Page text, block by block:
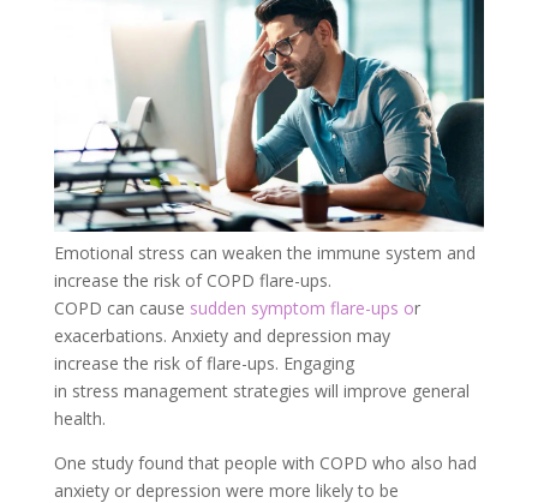
Emotional stress can weaken the immune system and
increase the risk of COPD flare-ups.
COPD can cause sudden symptom flare-ups or
exacerbations. Anxiety and depression may
increase the risk of flare-ups. Engaging
in stress management strategies will improve general
health.
One study found that people with COPD who also had
anxiety or depression were more likely to be